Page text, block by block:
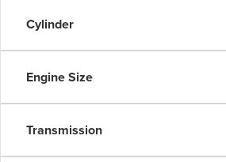
Cylinder
Engine Size
Transmission